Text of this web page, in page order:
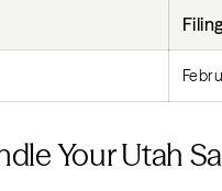
Your Utah